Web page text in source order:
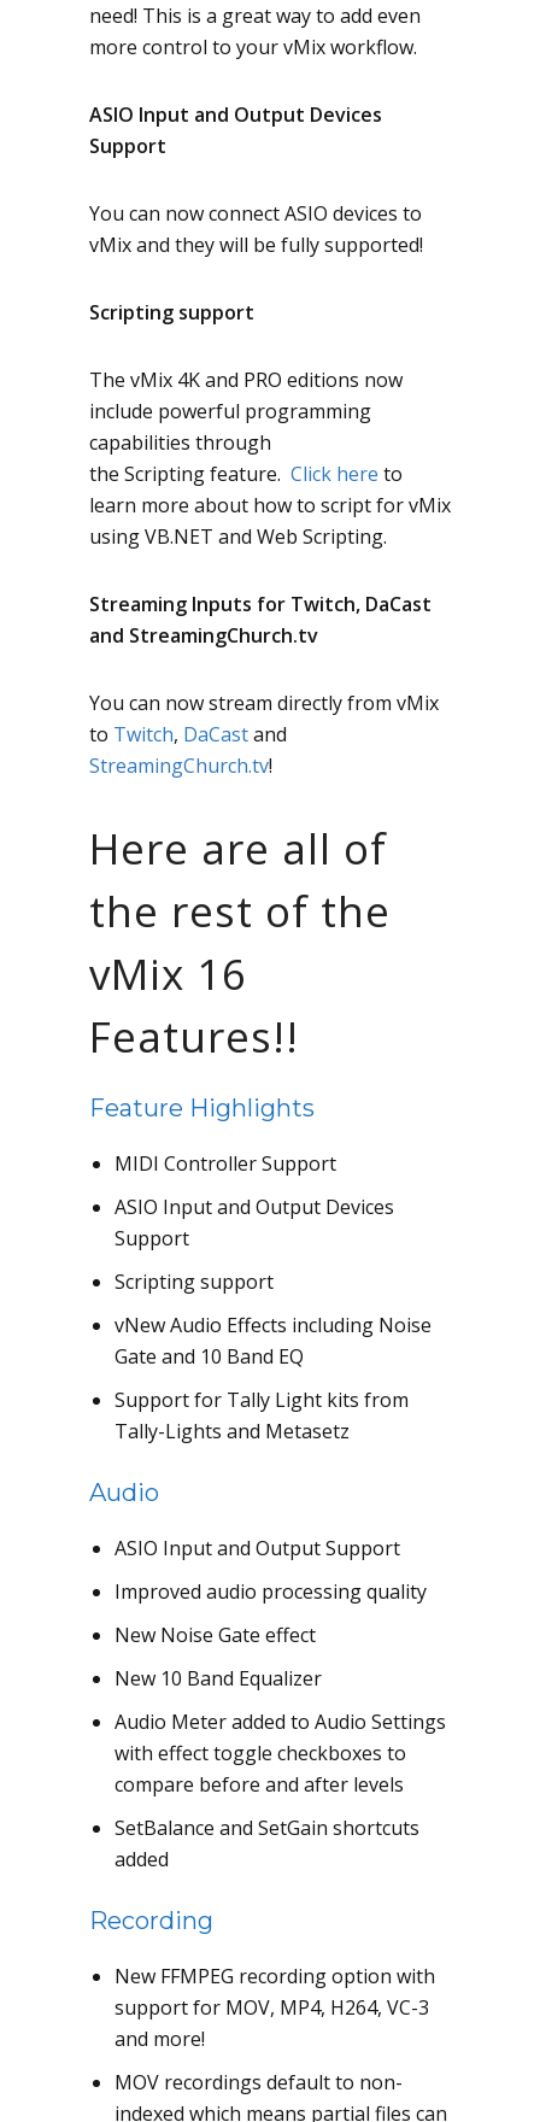
need! This is a great way to add even
more control to your vMix workflow.
ASIO Input and Output Devices
Support
You can now connect ASIO devices to
vMix and they will be fully supported!
Scripting support
The vMix 4K and PRO editions now
include powerful programming
capabilities through
the Scriptingfeature. Click here to
learn more about how to script for vMix
using VB.NET and Web Scripting.
Streaming Inputs for Twitch, DaCast
and StreamingChurch.tv
You can now stream directly from vMix
to Twitch, DaCastand
StreamingChurch.tv!
Here are all of
the rest of the
vMix 16
Features!!
Feature Highlights
MIDI Controller Support
ASIO Input and Output Devices
Support
Scripting support
vNew Audio Effects including Noise
Gate and 10 Band EQ
Support for Tally Light kits from
Tally-Lights and Metasetz
Audio
ASIO Input and Output Support
Improved audio processing quality
New Noise Gate effect
New 10 Band Equalizer
Audio Meter added to Audio Settings
with effect toggle checkboxes to
compare before and after levels
SetBalance and SetGain shortcuts
added
Recording
New FFMPEG recording option with
support for MOV, MP4, H264, VC-3
and more!
MOV recordings default to non-
indexed which means partial files can